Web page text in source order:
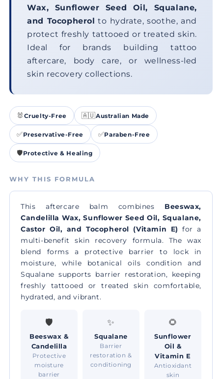
Wax, Sunflower Seed Oil, Squalane,
and Tocopherol to hydrate, soothe, and
protect freshly tattooed or treated skin.
Ideal for brands building tattoo
aftercare, body care, or wellness-led
skin recovery collections.
🐰 Cruelty-Free 🇦🇺Australian Made
✅Preservative-Free ✅Paraben-Free
🛡️Protective & Healing
WHY THIS FORMULA
This aftercare balm combines Beeswax,
Candelilla Wax, Sunflower Seed Oil, Squalane,
Castor Oil, and Tocopherol (Vitamin E) for a
multi-benefit skin recovery formula. The wax
blend forms a protective barrier to lock in
moisture, while botanical oils condition and
Squalane supports barrier restoration, keeping
freshly tattooed or treated skin comfortable,
hydrated, and vibrant.
🛡️
Beeswax &
Candelilla
Protective
moisture
barrier
✨
Squalane
Barrier
restoration &
conditioning
🌻
Sunflower
Oil &
Vitamin E
Antioxidant
skin